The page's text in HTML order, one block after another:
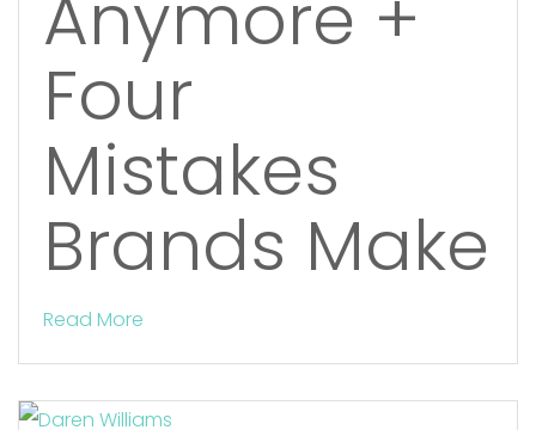
Anymore +
Four
Mistakes
Brands Make
Read More